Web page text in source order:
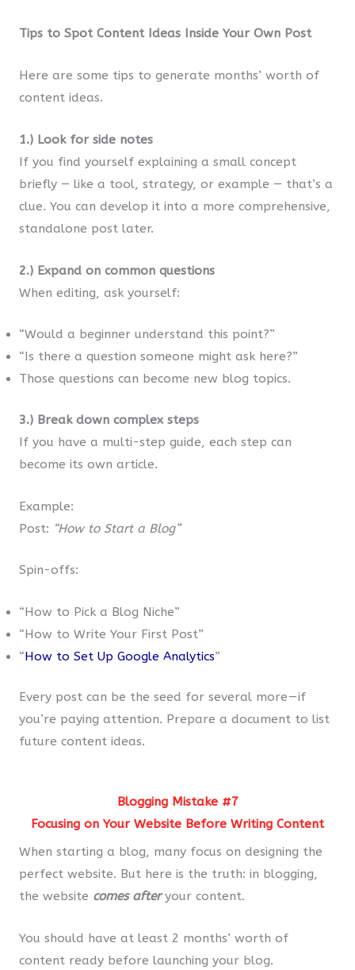
Tips to Spot Content Ideas Inside Your Own Post
Here are some tips to generate months’ worth of
content ideas.
1.) Look for side notes
If you find yourself explaining a small concept
briefly — like a tool, strategy, or example — that’s a
clue. You can develop it into a more comprehensive,
standalone post later.
2.) Expand on common questions
When editing, ask yourself:
“Would a beginner understand this point?”
“Is there a question someone might ask here?”
Those questions can become new blog topics.
3.) Break down complex steps
If you have a multi-step guide, each step can
become its own article.
Example:
Post: “How to Start a Blog”
Spin-offs:
“How to Pick a Blog Niche”
“How to Write Your First Post”
“How to Set Up Google Analytics”
Every post can be the seed for several more — if
you’re paying attention. Prepare a document to list
future content ideas.
Blogging Mistake #7
Focusing on Your Website Before Writing Content
When starting a blog, many focus on designing the
perfect website. But here is the truth: in blogging,
the website comes afteryour content.
You should have at least 2 months’ worth of
content ready before launching your blog.